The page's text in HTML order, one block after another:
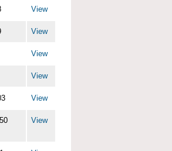
View
View
View
View
View
View